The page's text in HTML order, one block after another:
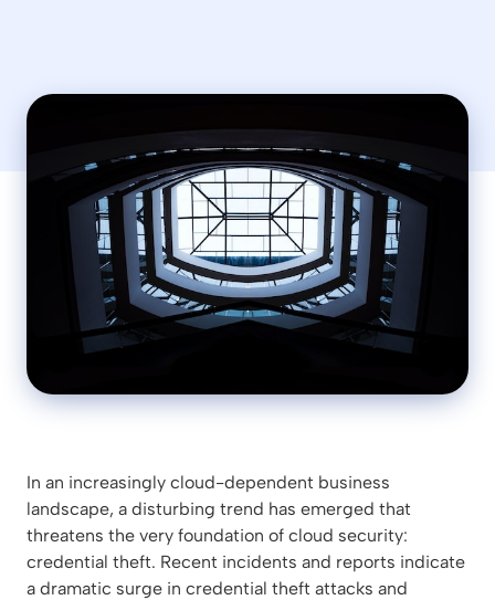
In an increasingly cloud-dependent business
landscape, a disturbing trend has emerged that
threatens the very foundation of cloud security:
credential theft. Recent incidents and reports indicate
a dramatic surge in credential theft attacks and